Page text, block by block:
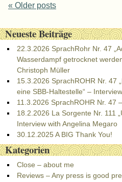
Post navigation
« Older posts
Neueste Beiträge
22.3.2026 SprachRohr Nr. 47
Wasserdampf getrocknet
Christoph Müller
15.3.2026 SprachROHR Nr. 47
eine SBB-Haltestelle“ –
11.3.2026 SprachROHR Nr. 47
18.2.2026 La Sorgente Nr. 111
Interview with Angelina Megaro
30.12.2025 A BIG Thank You!
Kategorien
Close – about me
Reviews – Any press is good